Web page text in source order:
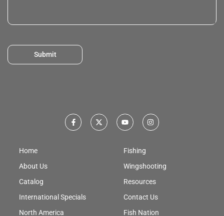
Submit
Home
About Us
Catalog
International Specials
North America
Fishing
Wingshooting
Resources
Contact Us
Fish Nation